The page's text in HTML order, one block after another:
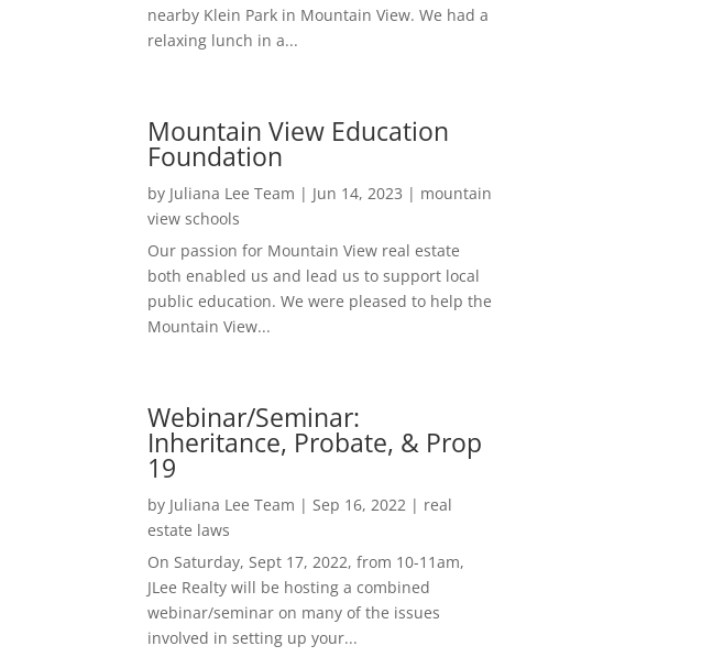
nearby Klein Park in Mountain View. We had a
relaxing lunch in a...
Mountain View Education
Foundation
by Juliana Lee Team | Jun 14, 2023 | mountain
view schools
Our passion for Mountain View real estate
both enabled us and lead us to support local
public education. We were pleased to help the
Mountain View...
Webinar/Seminar:
Inheritance, Probate, & Prop
19
by Juliana Lee Team | Sep 16, 2022 | real
estate laws
On Saturday, Sept 17, 2022, from 10-11am,
JLee Realty will be hosting a combined
webinar/seminar on many of the issues
involved in setting up your...